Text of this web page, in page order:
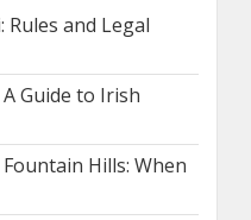
and Legal
Guide to Irish
Hills: When